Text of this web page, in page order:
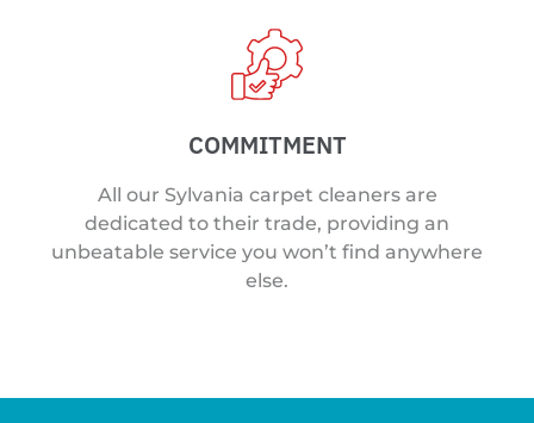
COMMITMENT
All our Sylvania carpet cleaners are
dedicated to their trade, providing an
unbeatable service you won’t find anywhere
else.